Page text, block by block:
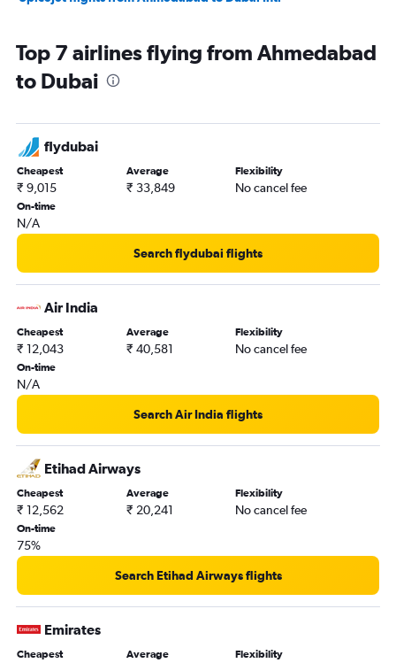
Top 7 airlines flying from Ahmedabad
to Dubai
flydubai
Cheapest
₹ 9,015
Average
₹ 33,849
Flexibility
No cancel fee
On-time
N/A
Search flydubai flights
Air India
Cheapest
₹ 12,043
Average
₹ 40,581
Flexibility
No cancel fee
On-time
N/A
Search Air India flights
Etihad Airways
Cheapest
₹ 12,562
Average
₹ 20,241
Flexibility
No cancel fee
On-time
75%
Search Etihad Airways flights
Emirates
Cheapest Average Flexibility